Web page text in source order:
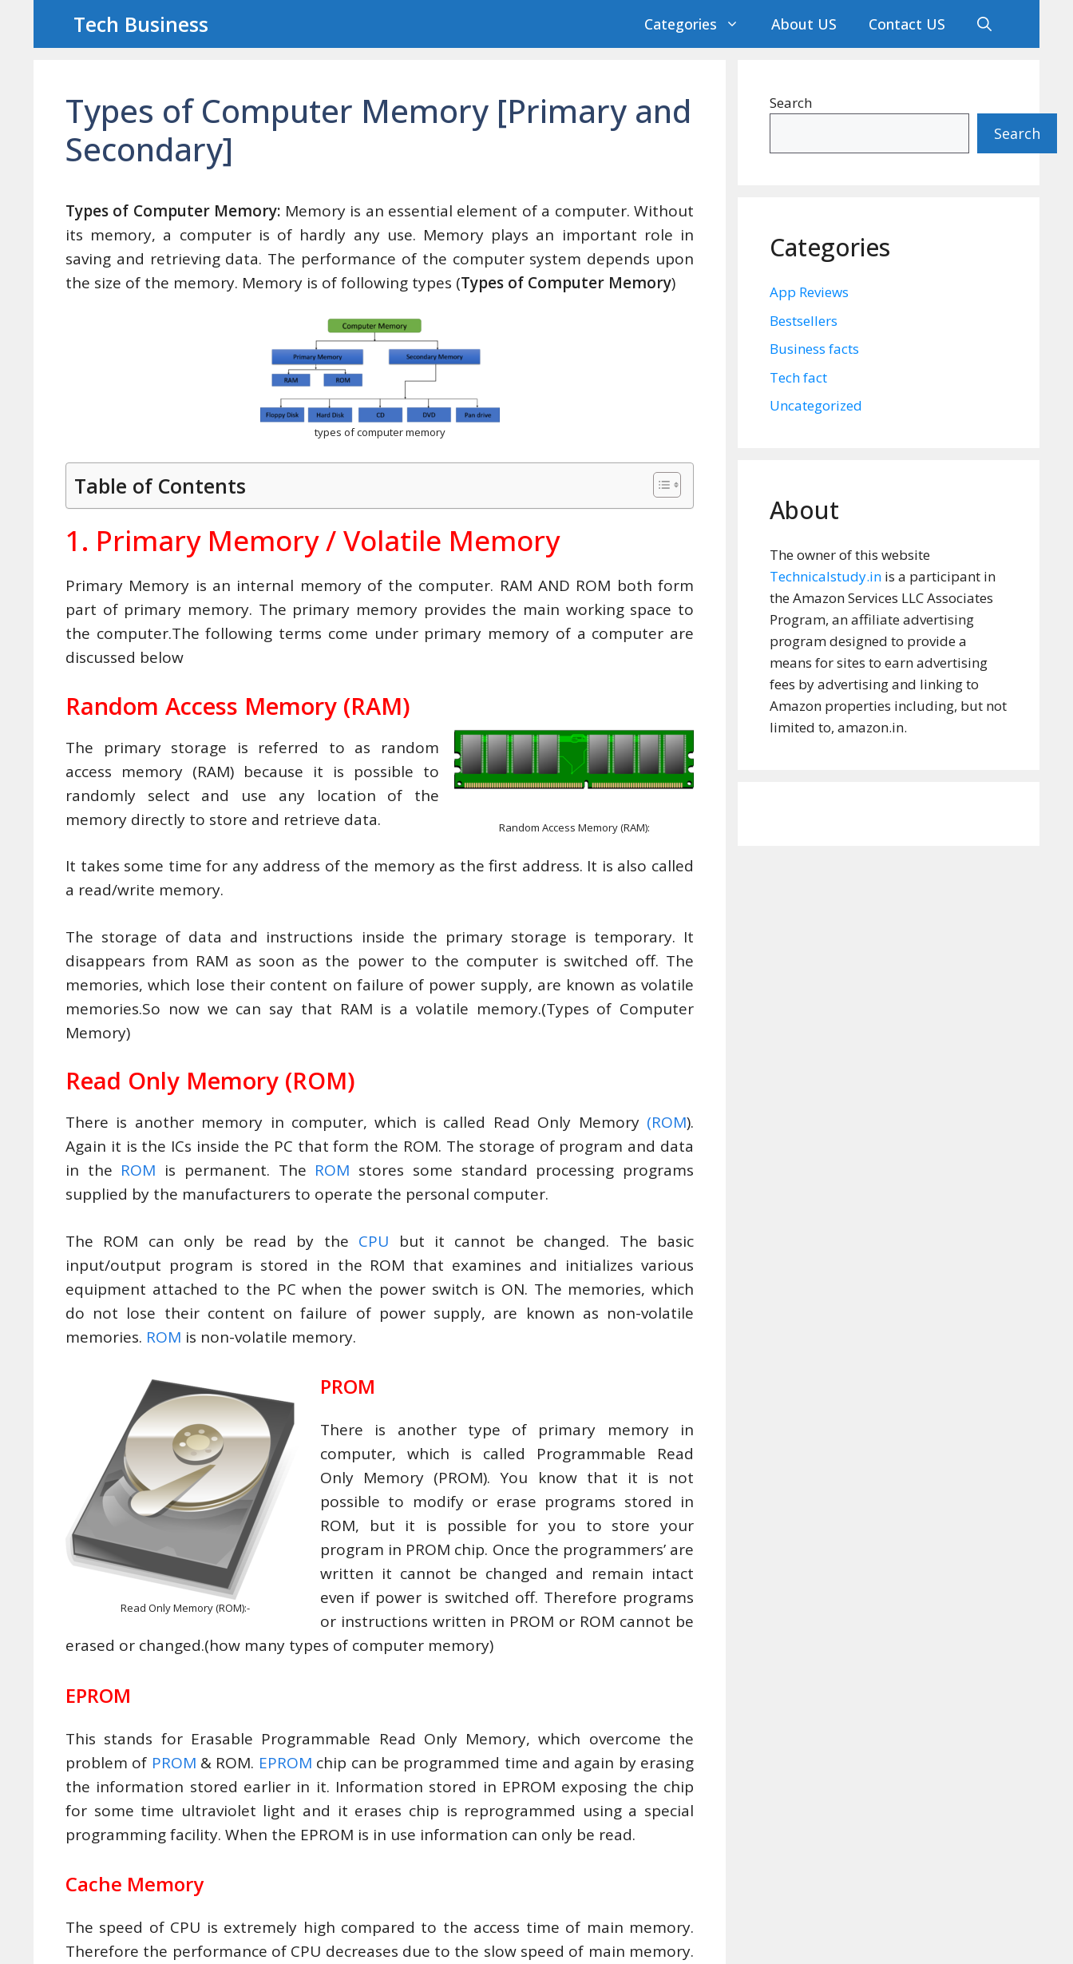
Tech Business Categories About US Contact US
Types of Computer Memory [Primary and
Secondary]
Types of Computer Memory: Memory is an essential element of a computer. Without
its memory, a computer is of hardly any use. Memory plays an important role in
saving and retrieving data. The performance of the computer system depends upon
the size of the memory. Memory is of following types (Types of Computer Memory)
types of computer memory
Table of Contents
1. Primary Memory / Volatile Memory
Primary Memory is an internal memory of the computer. RAM AND ROM both form
part of primary memory. The primary memory provides the main working space to
the computer.The following terms come under primary memory of a computer are
discussed below
Random Access Memory (RAM):
Random Access Memory (RAM)
The primary storage is referred to as random
access memory (RAM) because it is possible to
randomly select and use any location of the
memory directly to store and retrieve data.
It takes some time for any address of the memory as the first address. It is also called
a read/write memory.
The storage of data and instructions inside the primary storage is temporary. It
disappears from RAM as soon as the power to the computer is switched off. The
memories, which lose their content on failure of power supply, are known as volatile
memories.So now we can say that RAM is a volatile memory.(Types of Computer
Memory)
Read Only Memory (ROM)
There is another memory in computer, which is called Read Only Memory (ROM).
Again it is the ICs inside the PC that form the ROM. The storage of program and data
in the ROM is permanent. The ROM stores some standard processing programs
supplied by the manufacturers to operate the personal computer.
The ROM can only be read by the CPU but it cannot be changed. The basic
input/output program is stored in the ROM that examines and initializes various
equipment attached to the PC when the power switch is ON. The memories, which
do not lose their content on failure of power supply, are known as non-volatile
memories. ROM is non-volatile memory.
Read Only Memory (ROM):-
PROM
There is another type of primary memory in
computer, which is called Programmable Read
Only Memory (PROM). You know that it is not
possible to modify or erase programs stored in
ROM, but it is possible for you to store your
program in PROM chip. Once the programmers’ are
written it cannot be changed and remain intact
even if power is switched off. Therefore programs
or instructions written in PROM or ROM cannot be
erased or changed.(how many types of computer memory)
EPROM
This stands for Erasable Programmable Read Only Memory, which overcome the
problem of PROM & ROM. EPROM chip can be programmed time and again by erasing
the information stored earlier in it. Information stored in EPROM exposing the chip
for some time ultraviolet light and it erases chip is reprogrammed using a special
programming facility. When the EPROM is in use information can only be read.
Cache Memory
The speed of CPU is extremely high compared to the access time of main memory.
Therefore the performance of CPU decreases due to the slow speed of main memory.
Search
Search
Categories
App Reviews
Bestsellers
Business facts
Tech fact
Uncategorized
About
The owner of this website
Technicalstudy.in is a participant in
the Amazon Services LLC Associates
Program, an affiliate advertising
program designed to provide a
means for sites to earn advertising
fees by advertising and linking to
Amazon properties including, but not
limited to, amazon.in.